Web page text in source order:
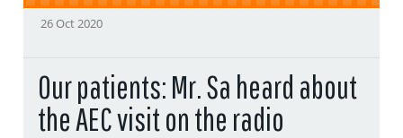
26 Oct 2020
Our patients: Mr. Sa heard about
the AEC visit on the radio